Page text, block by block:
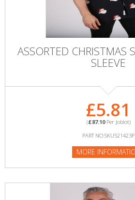
ASSORTED CHRISTMAS
SLEEVE
£5.81
(£87.10Per Joblot)
PART NO:SKU521423P
MORE